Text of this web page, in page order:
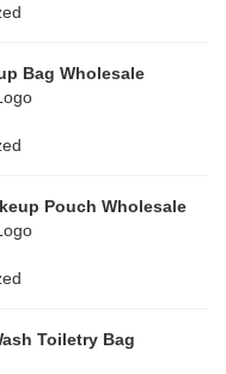
Bag Wholesale
Pouch Wholesale
Toiletry Bag